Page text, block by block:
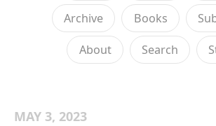
Archive Books
About Search
MAY 3, 2023